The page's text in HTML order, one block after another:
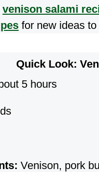
venison salami
for new ideas
Quick Look:
5 hours
Venison, pork